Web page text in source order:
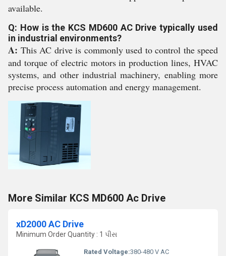
available.
Q: How is the KCS MD600 AC Drive typically used
in industrial environments?
A: This AC drive is commonly used to control the speed
and torque of electric motors in production lines, HVAC
systems, and other industrial machinery, enabling more
precise process automation and energy management.
More Similar KCS MD600 Ac Drive
xD2000 AC Drive
Minimum Order Quantity : 1 પીસ
Rated Voltage:380-480 V AC